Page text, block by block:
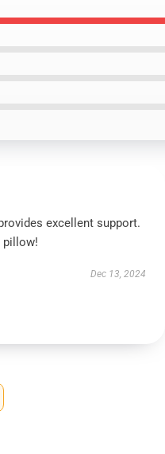
excellent support.
pillow!
Dec 13, 2024